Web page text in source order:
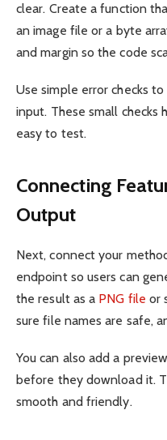
clear. Create a function
an image file or a byte
and margin so the code
Use simple error checks
input. These small checks
easy to test.
Connecting
Output
Next, connect your
endpoint so users can
the result as a PNG file or
sure file names are safe,
You can also add a
before they download it.
smooth and friendly.